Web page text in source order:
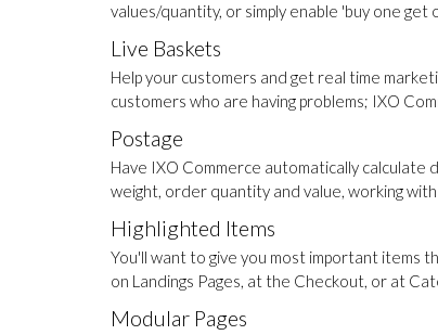
values/quantity, or simply enable 'buy one
Live Baskets
Help your customers and get real time
customers who are having problems; IXO
Postage
Have IXO Commerce automatically calculate
weight, order quantity and value, working
Highlighted Items
You'll want to give you most important items
on Landings Pages, at the Checkout, or at
Modular Pages